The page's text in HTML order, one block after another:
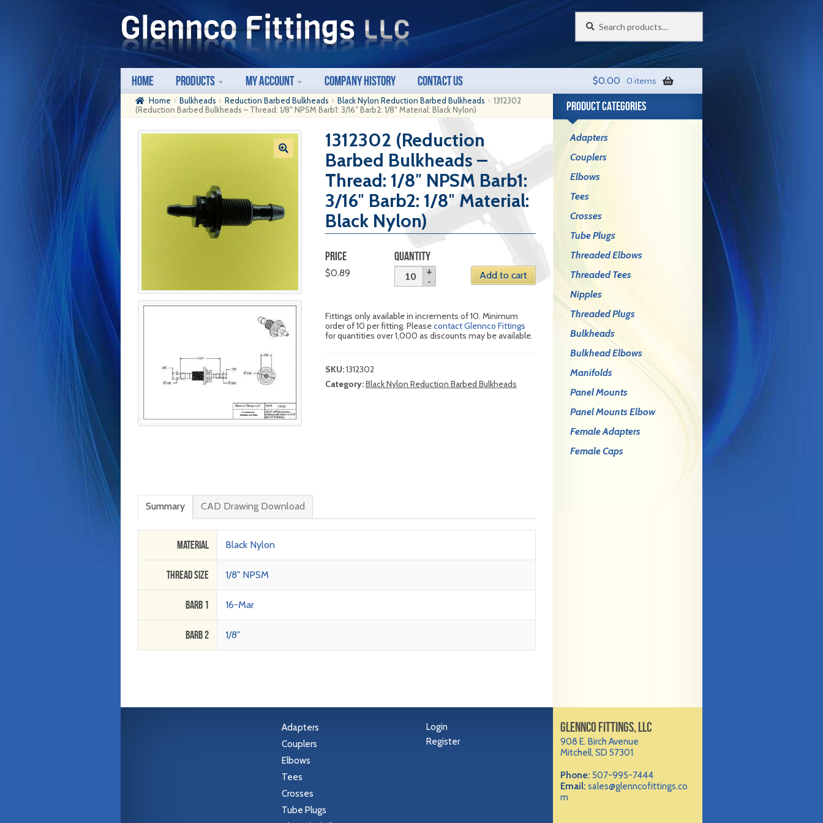
Skip
to
navigation
Skip
to
content
Home Products My Account Company History Contact Us $0.00 0 items
Home Bulkheads Reduction Barbed Bulkheads Black Nylon Reduction Barbed Bulkheads
1312302
(Reduction Barbed Bulkheads – Thread: 1/8″ NPSM Barb1: 3/16″ Barb2: 1/8″ Material: Black Nylon)
1312302 (Reduction
Barbed Bulkheads –
Thread: 1/8″ NPSM Barb1:
3/16″ Barb2: 1/8″ Material:
Black Nylon)
PRICE
$0.89
QUANTITY
Add to cart
Fittings only available in increments of 10. Minimum
order of 10 per fitting. Pleasecontact Glennco Fittings
for quantities over 1,000 as discounts may be available.
SKU:1312302
Category:Black Nylon Reduction Barbed Bulkheads
Summary CAD Drawing Download
Material Black Nylon
Thread Size 1/8" NPSM
Barb 1 16-Mar
Barb 2 1/8"
PRODUCT CATEGORIES
Adapters
Couplers
Elbows
Tees
Crosses
Tube Plugs
Threaded Elbows
Threaded Tees
Nipples
Threaded Plugs
Bulkheads
Bulkhead Elbows
Manifolds
Panel Mounts
Panel Mounts Elbow
Female Adapters
Female Caps
Adapters
Couplers
Elbows
Tees
Crosses
Tube Plugs
Login
Register
GLENNCO FITTINGS, LLC
908 E. Birch Avenue
Mitchell, SD 57301
Phone: 507-995-7444
Email: sales@glenncofittings.co
m